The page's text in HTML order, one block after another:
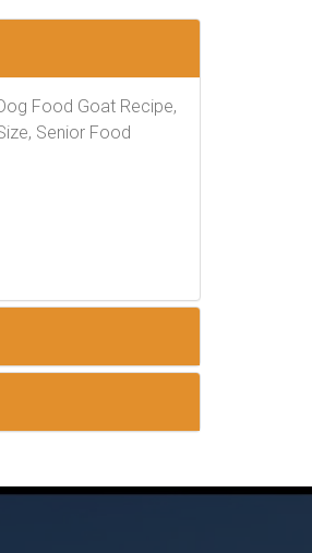
Food Goat Recipe,
Senior Food